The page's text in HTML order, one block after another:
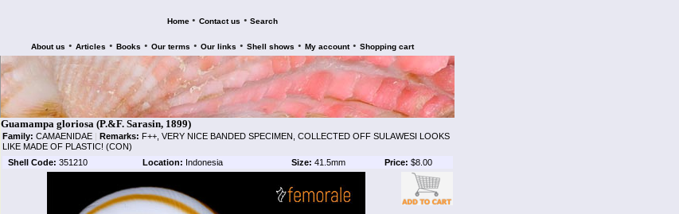
Home • Contact us • Search
About us • Articles • Books • Our terms • Our links • Shell shows • My account • Shopping cart
Guamampa gloriosa (P.&F. Sarasin, 1899)
Family: CAMAENIDAE | Remarks: F++, VERY NICE BANDED SPECIMEN, COLLECTED OFF SULAWESI LOOKS
LIKE MADE OF PLASTIC! (CON)
Shell Code: 351210 Location: Indonesia Size: 41.5mm Price: $8.00